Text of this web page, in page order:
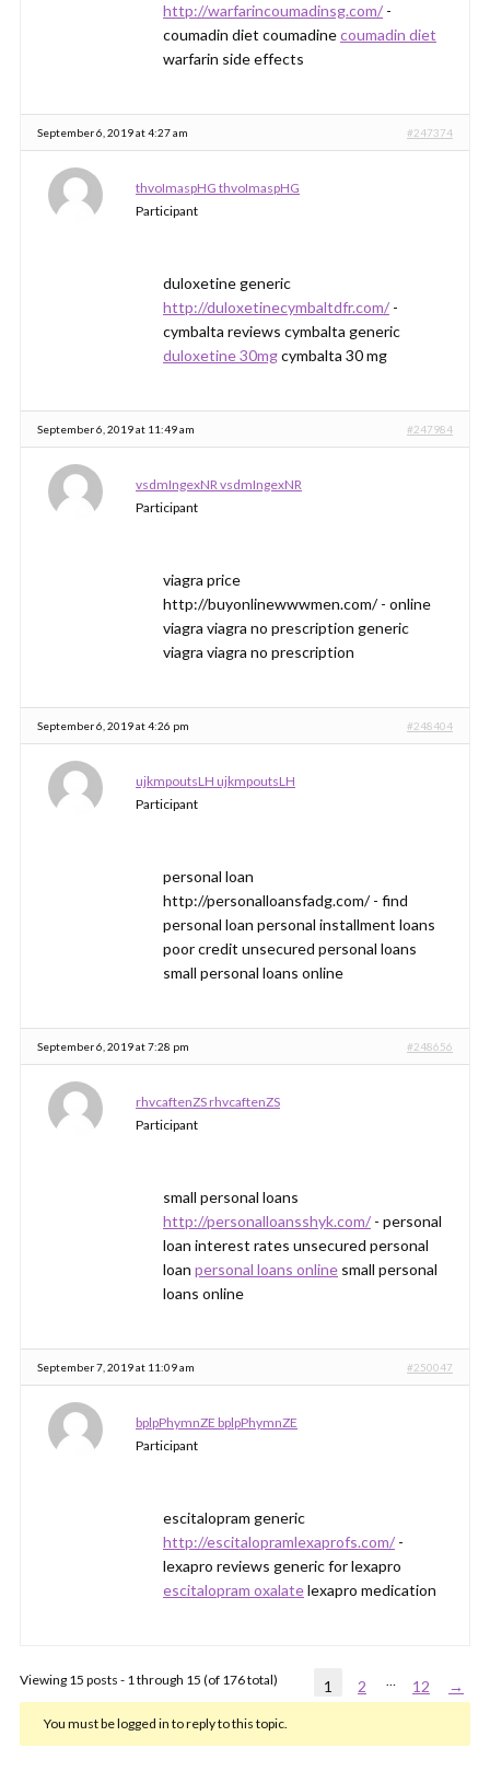
http://warfarincoumadinsg.com/ -
coumadin diet coumadinecoumadin diet
warfarin side effects
September 6, 2019 at 4:27 am #247374
thvoImaspHG thvoImaspHG
Participant
duloxetine generic
http://duloxetinecymbaltdfr.com/ -
cymbalta reviews cymbalta generic
duloxetine 30mgcymbalta 30 mg
September 6, 2019 at 11:49 am #247984
vsdmIngexNR vsdmIngexNR
Participant
viagra price
http://buyonlinewwwmen.com/ - online
viagra viagra no prescription generic
viagra viagra no prescription
September 6, 2019 at 4:26 pm #248404
ujkmpoutsLH ujkmpoutsLH
Participant
personal loan
http://personalloansfadg.com/ - find
personal loan personal installment loans
poor credit unsecured personal loans
small personal loans online
September 6, 2019 at 7:28 pm #248656
rhvcaftenZS rhvcaftenZS
Participant
small personal loans
http://personalloansshyk.com/ - personal
loan interest rates unsecured personal
loan personal loans online small personal
loans online
September 7, 2019 at 11:09 am #250047
bplpPhymnZE bplpPhymnZE
Participant
escitalopram generic
http://escitalopramlexaprofs.com/ -
lexapro reviews generic for lexapro
escitalopram oxalatelexapro medication
Viewing 15 posts - 1 through 15 (of 176 total) 1 2 … 12 →
You must be logged in to reply to this topic.